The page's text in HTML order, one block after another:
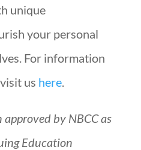
unique
your personal
For information
us here.
approved by NBCC as
Education